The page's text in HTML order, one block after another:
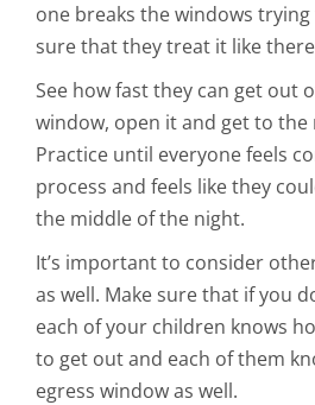
one breaks the windows
sure that they treat it like
See how fast they can get out
window, open it and get to the
Practice until everyone feels
process and feels like they
the middle of the night.
It’s important to consider
as well. Make sure that if you
each of your children knows
to get out and each of them
egress window as well.